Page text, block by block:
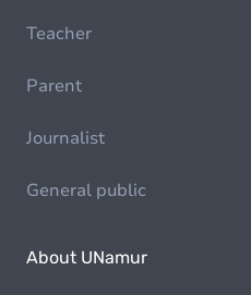
Teacher
Parent
Journalist
General public
About UNamur